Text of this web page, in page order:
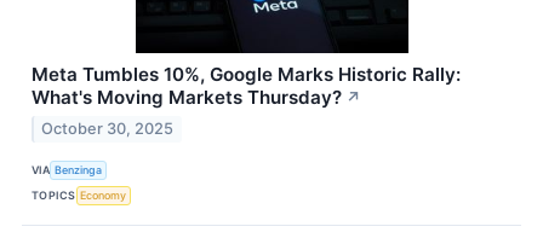
Meta Tumbles 10%, Google Marks Historic Rally:
What's Moving Markets Thursday? ↗
October 30, 2025
VIA Benzinga
TOPICS Economy